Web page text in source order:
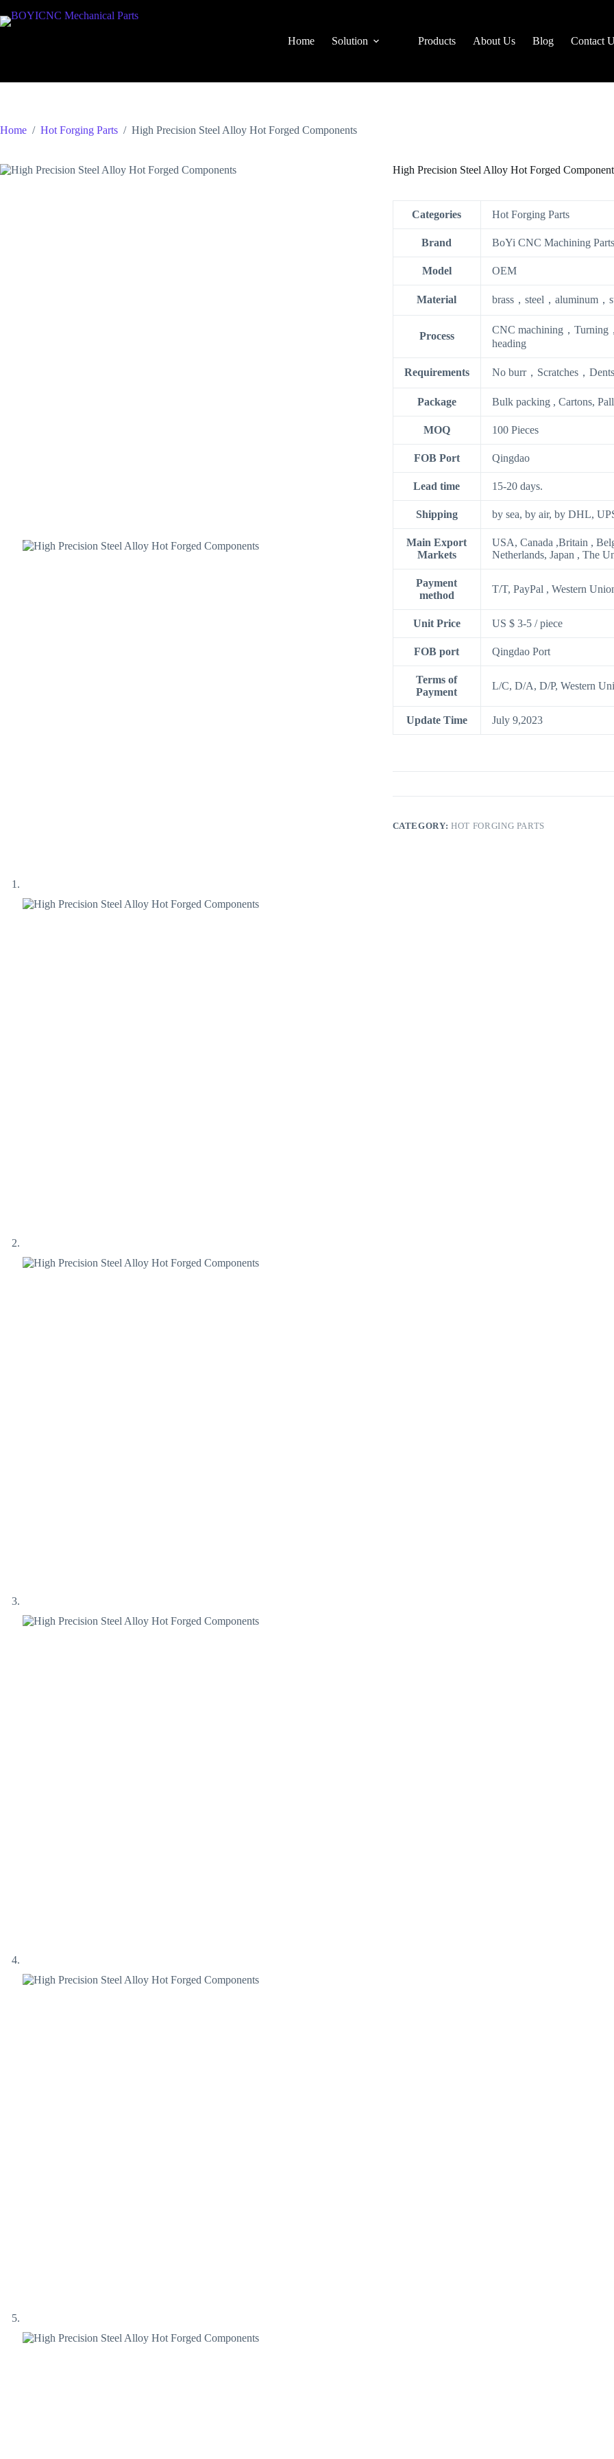
to
content
Home
Solution Products About Us Blog Contact
Home / Hot Forging Parts / High Precision Steel Alloy Hot Forged Components
High Precision Steel Alloy Hot Forged
Categories Hot Forging Parts
Brand BoYi CNC Machining
Model OEM
Material brass，steel，aluminum，
Process
CNC machining，
heading
Requirements No burr，Scratches，
Package Bulk packing , Cartons,
MOQ 100 Pieces
FOB Port Qingdao
Lead time 15-20 days.
Shipping by sea, by air, by DHL,
Main Export
Markets
USA, Canada ,Britain ,
Netherlands, Japan , The
Payment
method
T/T, PayPal , Western
Unit Price US $ 3-5/piece
FOB port Qingdao Port
Terms of
Payment
L/C, D/A, D/P, Western
Update Time July 9,2023
CATEGORY: HOT FORGING PARTS